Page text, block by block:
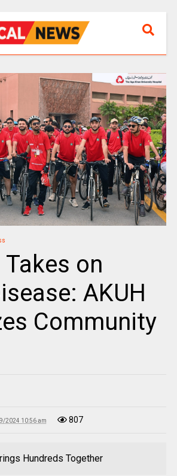
on
AKUH
Community
2024 10:56 am 807
Hundreds Together